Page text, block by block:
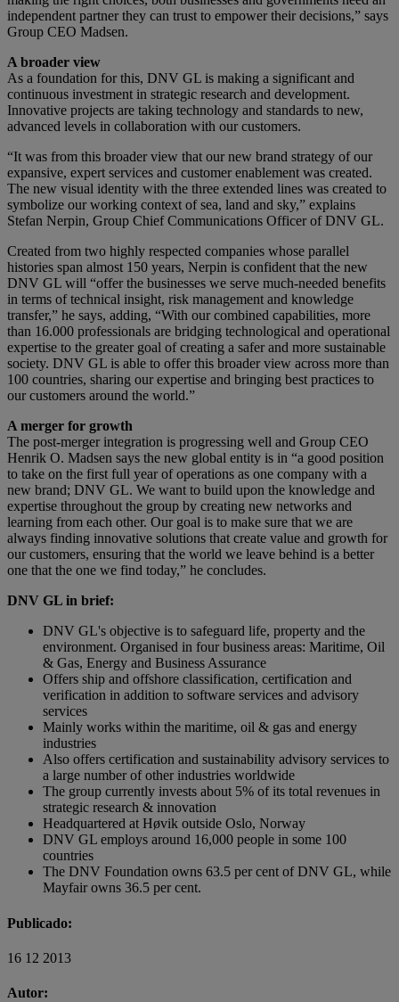
independent partner they can trust to empower their decisions,” says
Group CEO Madsen.
A broader view
As a foundation for this, DNV GL is making a significant and
continuous investment in strategic research and development.
Innovative projects are taking technology and standards to new,
advanced levels in collaboration with our customers.
“It was from this broader view that our new brand strategy of our
expansive, expert services and customer enablement was created.
The new visual identity with the three extended lines was created to
symbolize our working context of sea, land and sky,” explains
Stefan Nerpin, Group Chief Communications Officer of DNV GL.
Created from two highly respected companies whose parallel
histories span almost 150 years, Nerpin is confident that the new
DNV GL will “offer the businesses we serve much-needed benefits
in terms of technical insight, risk management and knowledge
transfer,” he says, adding, “With our combined capabilities, more
than 16.000 professionals are bridging technological and operational
expertise to the greater goal of creating a safer and more sustainable
society. DNV GL is able to offer this broader view across more than
100 countries, sharing our expertise and bringing best practices to
our customers around the world.”
A merger for growth
The post-merger integration is progressing well and Group CEO
Henrik O. Madsen says the new global entity is in “a good position
to take on the first full year of operations as one company with a
new brand; DNV GL. We want to build upon the knowledge and
expertise throughout the group by creating new networks and
learning from each other. Our goal is to make sure that we are
always finding innovative solutions that create value and growth for
our customers, ensuring that the world we leave behind is a better
one that the one we find today,” he concludes.
DNV GL in brief:
DNV GL's objective is to safeguard life, property and the
environment. Organised in four business areas: Maritime, Oil
& Gas, Energy and Business Assurance
Offers ship and offshore classification, certification and
verification in addition to software services and advisory
services
Mainly works within the maritime, oil & gas and energy
industries
Also offers certification and sustainability advisory services to
a large number of other industries worldwide
The group currently invests about 5% of its total revenues in
strategic research & innovation
Headquartered at Høvik outside Oslo, Norway
DNV GL employs around 16,000 people in some 100
countries
The DNV Foundation owns 63.5 per cent of DNV GL, while
Mayfair owns 36.5 per cent.
Publicado:
16 12 2013
Autor: